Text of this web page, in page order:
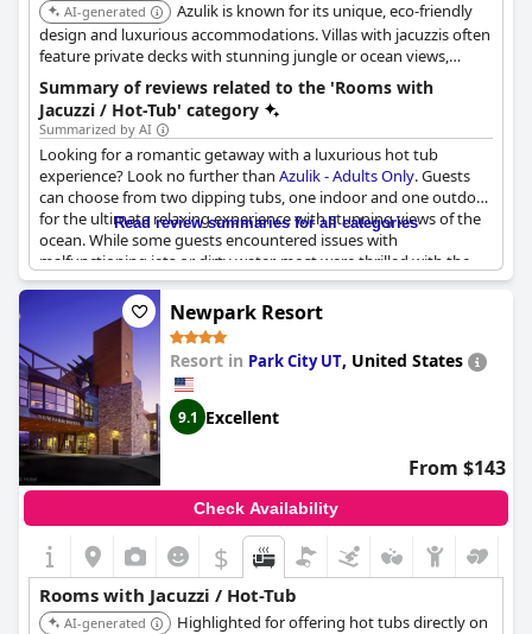
AI-generated
Azulik is known for its unique, eco-friendly
design and luxurious accommodations. Villas with jacuzzis often
feature private decks with stunning jungle or ocean views,
providing an immersive and serene experience.
Summary of reviews related to the 'Rooms with
Jacuzzi / Hot-Tub' category
Summarized by AI
Looking for a romantic getaway with a luxurious hot tub
experience? Look no further than Azulik - Adults Only. Guests
can choose from two dipping tubs, one indoor and one outdoor,
for the ultimate relaxing experience with stunning views of the
ocean. While some guests encountered issues with
malfunctioning jets or dirty water, most were thrilled with the
jacuzzi on the terrace for stargazing and the amazing room with
a view of the sea. The lack of showers in some rooms may be a
downside for some guests, but the spectacular location and
overall experience make up for it. Don't miss out on the chance
to unwind in style atAzulik - Adults Only !
Read review summaries for all categories
Newpark Resort
Resort in Park City UT, United States
9.1 Excellent
From $143
Check Availability
$
Rooms with Jacuzzi / Hot-Tub
AI-generated
Highlighted for offering hot tubs directly on